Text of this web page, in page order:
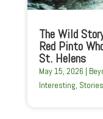
The Wild
Red Pinto
St. Helens
May 15, 2026 |
Interesting, Stories